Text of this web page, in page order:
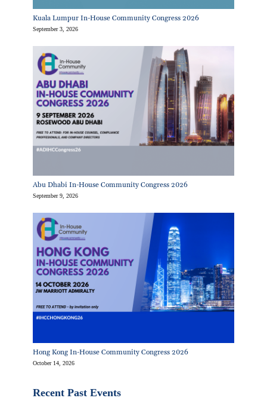
Kuala Lumpur In-House Community Congress 2026
September 3, 2026
Abu Dhabi In-House Community Congress 2026
September 9, 2026
Hong Kong In-House Community Congress 2026
October 14, 2026
Recent Past Events